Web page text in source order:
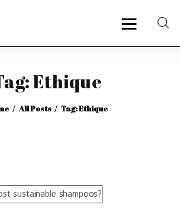
Ethique
All Posts Tag: Ethique